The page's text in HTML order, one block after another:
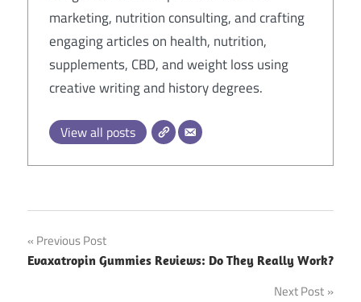
marketing, nutrition consulting, and crafting
engaging articles on health, nutrition,
supplements, CBD, and weight loss using
creative writing and history degrees.
View all posts
Post
navigation
Previous Post
Evaxatropin Gummies Reviews: Do They Really Work?
Next Post